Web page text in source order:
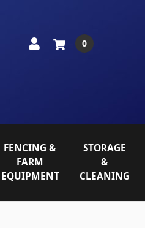
0
FENCING &
FARM
EQUIPMENT
STORAGE
&
CLEANING